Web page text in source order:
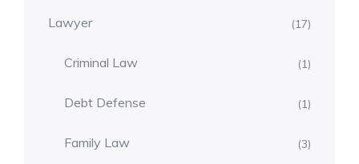
Lawyer (17)
Criminal Law (1)
Debt Defense (1)
Family Law (3)